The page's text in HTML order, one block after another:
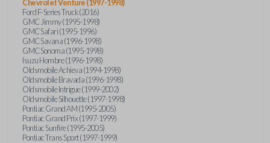
Chevrolet Venture (1997-1998)
Ford F-Series Truck (2016)
GMC Jimmy (1995-1998)
GMC Safari (1995-1996)
GMC Savana (1996-1998)
GMC Sonoma (1995-1998)
Isuzu Hombre (1996-1998)
Oldsmobile Achieva (1994-1998)
Oldsmobile Bravada (1996-1998)
Oldsmobile Intrigue (1999-2002)
Oldsmobile Silhouette (1997-1998)
Pontiac Grand AM (1995-2005)
Pontiac Grand Prix (1997-1999)
Pontiac Sunfire (1995-2005)
Pontiac Trans Sport (1997-1999)